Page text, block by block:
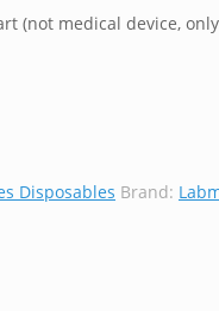
(not medical device,
Disposables Brand: